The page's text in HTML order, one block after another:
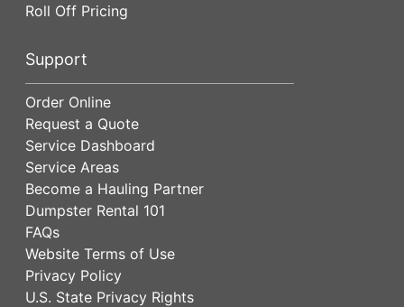
Roll Off Pricing
Support
Order Online
Request a Quote
Service Dashboard
Service Areas
Become a Hauling Partner
Dumpster Rental 101
FAQs
Website Terms of Use
Privacy Policy
U.S. State Privacy Rights